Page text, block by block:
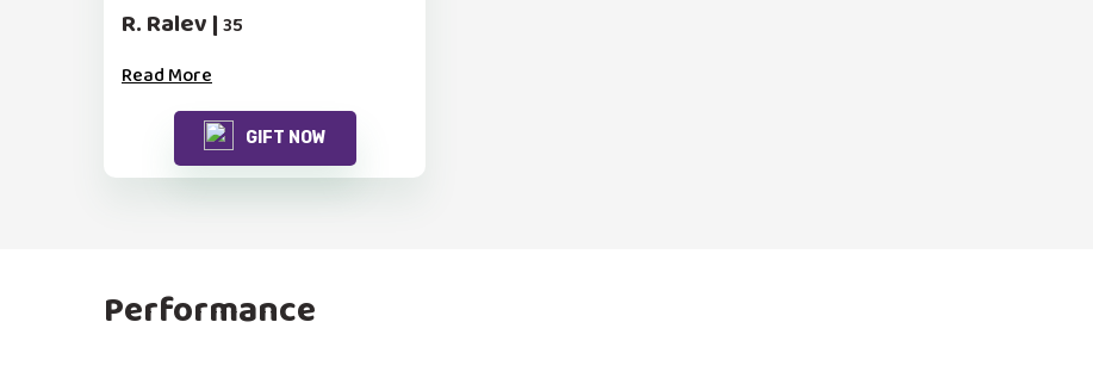
R. Ralev | 35
Read More
GIFT NOW
Performance